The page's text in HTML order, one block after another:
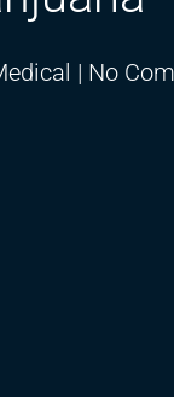
| No